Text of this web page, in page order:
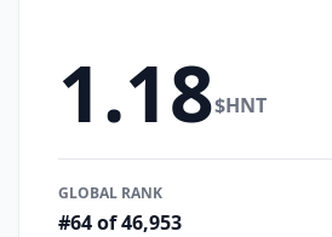
1.18$HNT
GLOBAL RANK
#64 of 46,953